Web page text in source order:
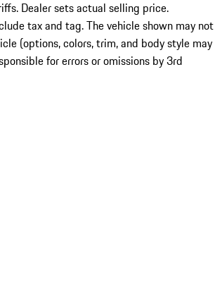
Dealer sets actual selling price.
tax and tag. The vehicle shown may not
(options, colors, trim, and body style may
for errors or omissions by 3rd